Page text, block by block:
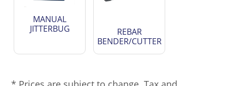
MANUAL
JITTERBUG
REBAR
BENDER/CUTTER